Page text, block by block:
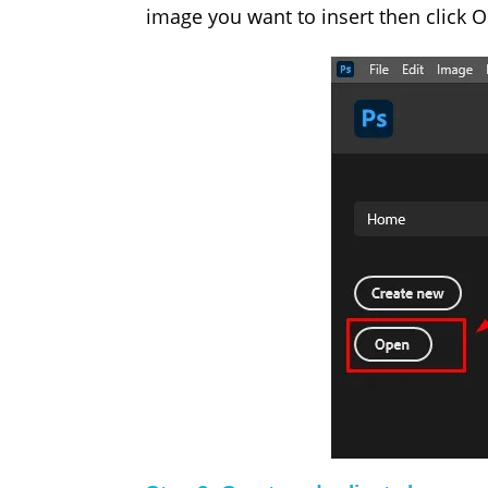
image you want to insert then click